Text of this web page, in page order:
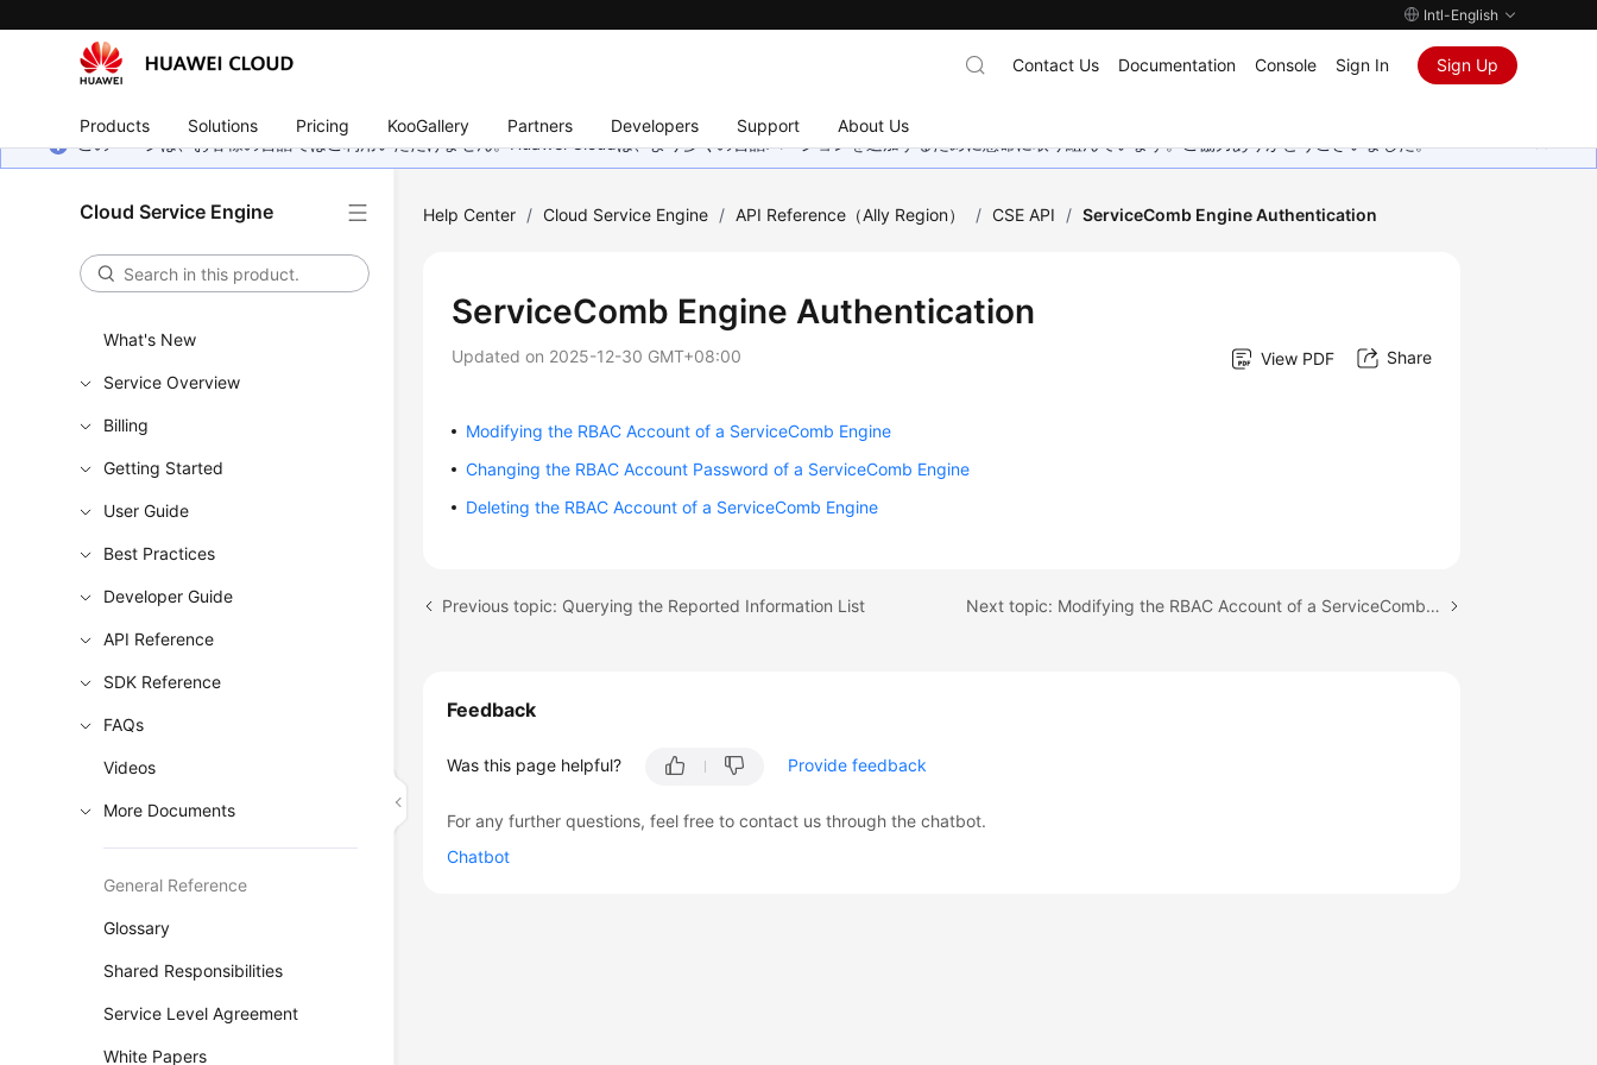
Intl-English
Products Solutions Pricing KooGallery Partners Developers Support About Us
Contact Us Documentation Console Sign In Sign Up
このページは、お客様の言語ではご利用いただけません。Huawei Cloudは、より多くの言語バージョンを追加するために懸命に取り組んでいます。ご協力ありがとうございました。
Cloud Service Engine
What's New
Service Overview
Billing
Getting Started
User Guide
Best Practices
Developer Guide
API Reference
SDK Reference
FAQs
Videos
More Documents
General Reference
Glossary
Shared Responsibilities
Service Level Agreement
White Papers
Help Center / Cloud Service Engine / API Reference（Ally Region） / CSE API / ServiceComb Engine Authentication
ServiceComb Engine Authentication
Updated on 2025-12-30 GMT+08:00 View PDF Share
Modifying the RBAC Account of a ServiceComb Engine
Changing the RBAC Account Password of a ServiceComb Engine
Deleting the RBAC Account of a ServiceComb Engine
Previous topic: Querying the Reported Information List Next topic: Modifying the RBAC Account of a ServiceComb Engine
Feedback
Was this page helpful? Provide feedback
For any further questions, feel free to contact us through the chatbot.
Chatbot